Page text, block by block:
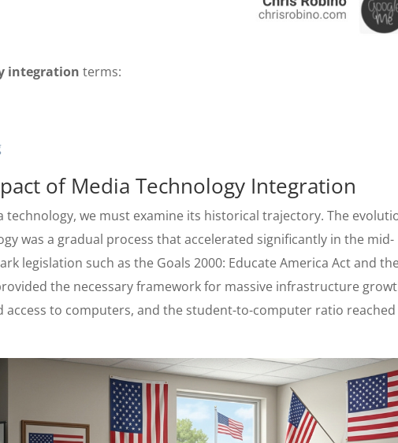
integration terms:
of Media Technology Integration
we must examine its historical trajectory. The
was a gradual process that accelerated significantly in the mid-
legislation such as the Goals 2000: Educate America Act and
the necessary framework for massive infrastructure
access to computers, and the student-to-computer ratio reached